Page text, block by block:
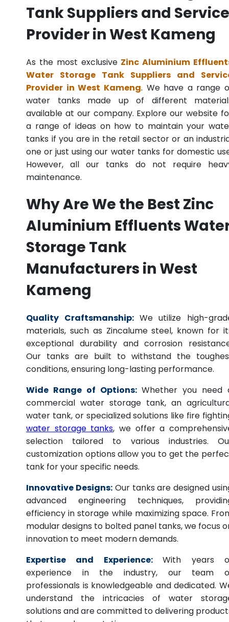
Tank Suppliers and Service
Provider in West Kameng
As the most exclusive Zinc Aluminium
Water Storage Tank Suppliers and
Provider in West Kameng. We have a range
water tanks made up of different
available at our company. Explore our website
a range of ideas on how to maintain your
tanks if you are in the retail sector or an
one or just using our water tanks for domestic
However, all our tanks do not require
maintenance.
Why Are We the Best Zinc
Aluminium Effluents
Storage Tank
Manufacturers in West
Kameng
Quality Craftsmanship: We utilize high-
materials, such as Zincalume steel, known for
exceptional durability and corrosion
Our tanks are built to withstand the
conditions, ensuring long-lasting performance.
Wide Range of Options: Whether you need
commercial water storage tank, an
water tank, or specialized solutions like fire
water storage tanks, we offer a
selection tailored to various industries.
customization options allow you to get the
tank for your specific needs.
Innovative Designs: Our tanks are designed
advanced engineering techniques,
efficiency in storage while maximizing space.
modular designs to bolted panel tanks, we focus
innovation to meet modern demands.
Expertise and Experience:
With years
experience in the industry, our team
professionals is knowledgeable and dedicated.
understand the intricacies of water
solutions and are committed to delivering